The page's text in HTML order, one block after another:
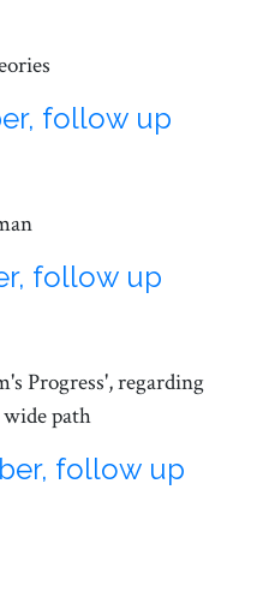
follow up
follow up
Progress', regarding
path
follow up